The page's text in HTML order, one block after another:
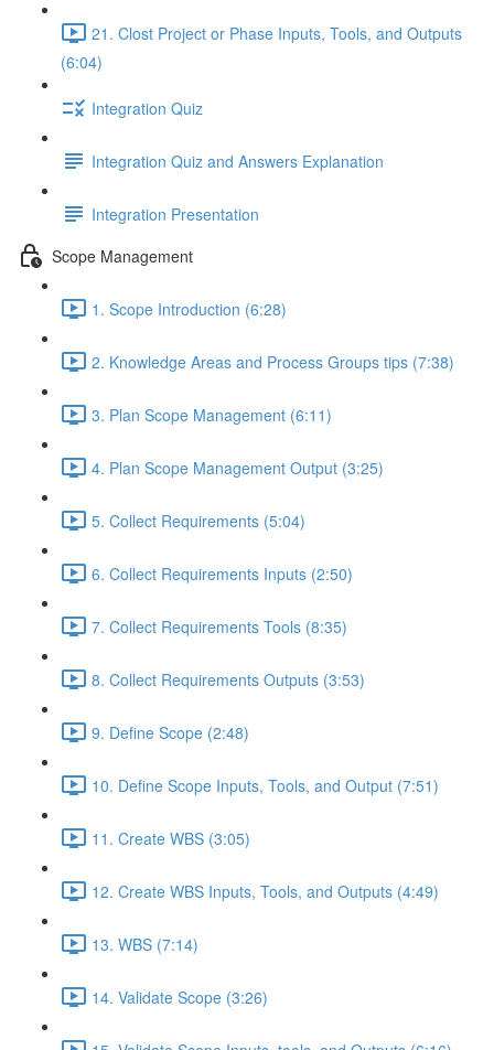
21. Clost Project or Phase Inputs, Tools, and Outputs
(6:04)
Integration Quiz
Integration Quiz and Answers Explanation
Integration Presentation
Scope Management
1. Scope Introduction (6:28)
2. Knowledge Areas and Process Groups tips (7:38)
3. Plan Scope Management (6:11)
4. Plan Scope Management Output (3:25)
5. Collect Requirements (5:04)
6. Collect Requirements Inputs (2:50)
7. Collect Requirements Tools (8:35)
8. Collect Requirements Outputs (3:53)
9. Define Scope (2:48)
10. Define Scope Inputs, Tools, and Output (7:51)
11. Create WBS (3:05)
12. Create WBS Inputs, Tools, and Outputs (4:49)
13. WBS (7:14)
14. Validate Scope (3:26)